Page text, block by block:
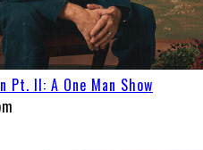
Pt. II: A One Man Show